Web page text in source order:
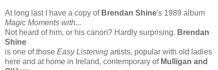
At long last I have a copy of Brendan Shine's 1989 album
Magic Moments with...
Not heard of him, or his canon? Hardly surprising. Brendan
Shine
is one of those Easy Listening artists, popular with old ladies
here and at home in Ireland, contemporary of Mulligan and